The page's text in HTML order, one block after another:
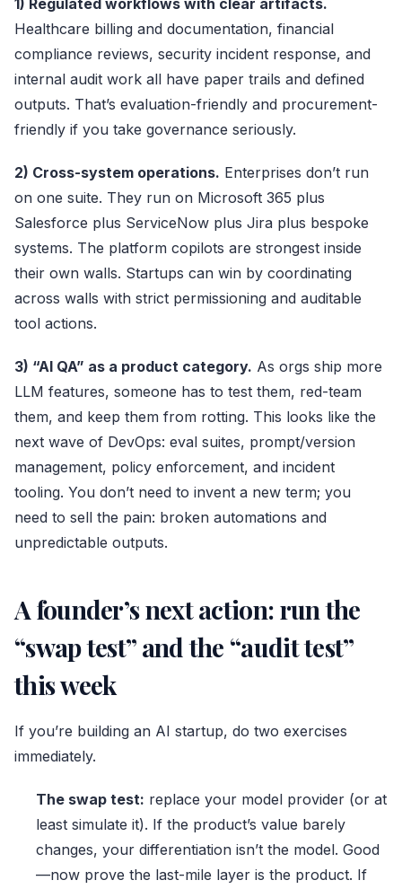
Healthcare billing and documentation, financial
compliance reviews, security incident response, and
internal audit work all have paper trails and defined
outputs. That’s evaluation-friendly and procurement-
friendly if you take governance seriously.
2) Cross-system operations. Enterprises don’t run
on one suite. They run on Microsoft 365 plus
Salesforce plus ServiceNow plus Jira plus bespoke
systems. The platform copilots are strongest inside
their own walls. Startups can win by coordinating
across walls with strict permissioning and auditable
tool actions.
3) “AI QA” as a product category. As orgs ship more
LLM features, someone has to test them, red-team
them, and keep them from rotting. This looks like the
next wave of DevOps: eval suites, prompt/version
management, policy enforcement, and incident
tooling. You don’t need to invent a new term; you
need to sell the pain: broken automations and
unpredictable outputs.
A founder’s next action: run the
“swap test” and the “audit test”
this week
If you’re building an AI startup, do two exercises
immediately.
The swap test: replace your model provider (or at
least simulate it). If the product’s value barely
changes, your differentiation isn’t the model. Good
—now prove the last-mile layer is the product. If